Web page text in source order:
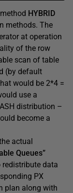
HYBRID
methods. The
at operation
of the row
scan of table
(by default
would be 2*4 =
use a
distribution –
become a
actual
Queues”
data
PX
plan along with